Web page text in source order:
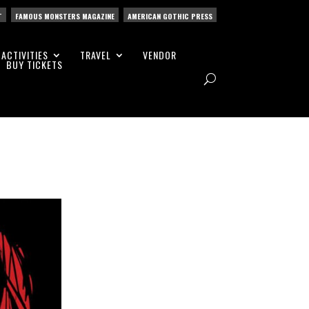
FAMOUS MONSTERS MAGAZINE AMERICAN GOTHIC PRESS
ACTIVITIES TRAVEL VENDOR
BUY TICKETS